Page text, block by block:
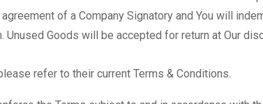
of a Company Signatory and You will
Goods will be accepted for return at Our
refer to their current Terms & Conditions.